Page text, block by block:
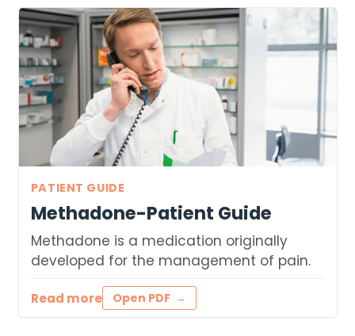
PATIENT GUIDE
Methadone-Patient Guide
Methadone is a medication originally
developed for the management of pain.
Read more Open PDF